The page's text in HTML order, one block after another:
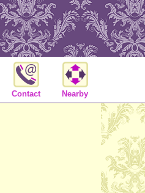
Contact Nearby